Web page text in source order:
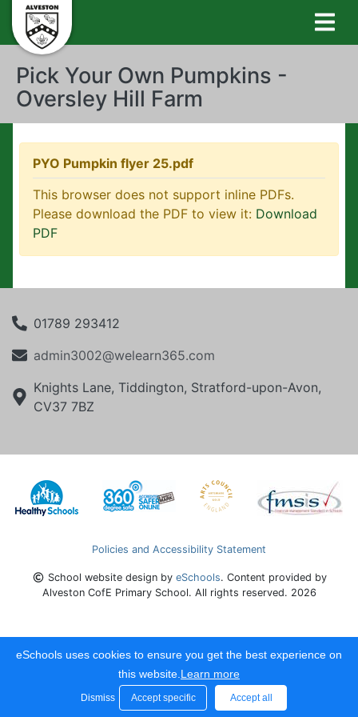
Pick Your Own Pumpkins -
Oversley Hill Farm
PYO Pumpkin flyer 25.pdf
This browser does not support inline PDFs.
Please download the PDF to view it: Download
PDF
01789 293412
admin3002@welearn365.com
Knights Lane, Tiddington, Stratford-upon-Avon,
CV37 7BZ
Policies and Accessibility Statement
School website design by eSchools. Content provided by
Alveston CofE Primary School. All rights reserved. 2026
eSchools uses cookies to ensure you get the best experience on
this website. Learn more
Dismiss Accept specific Accept all